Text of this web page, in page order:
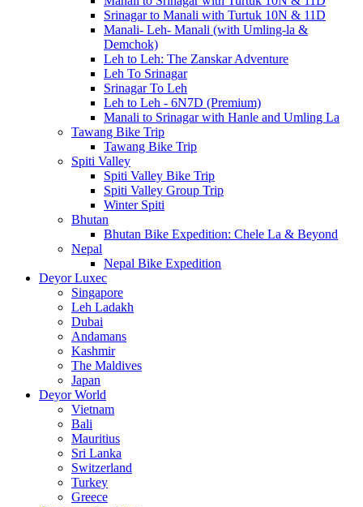
Srinagar to Manali with Turtuk 10N & 11D
Manali- Leh- Manali (with Umling-la &
Demchok)
Leh to Leh: The Zanskar Adventure
Leh To Srinagar
Srinagar To Leh
Leh to Leh - 6N7D (Premium)
Manali to Srinagar with Hanle and Umling La
Tawang Bike Trip
Tawang Bike Trip
Spiti Valley
Spiti Valley Bike Trip
Spiti Valley Group Trip
Winter Spiti
Bhutan
Bhutan Bike Expedition: Chele La & Beyond
Nepal
Nepal Bike Expedition
Deyor Luxec
Singapore
Leh Ladakh
Dubai
Andamans
Kashmir
The Maldives
Japan
Deyor World
Vietnam
Bali
Mauritius
Sri Lanka
Switzerland
Turkey
Greece